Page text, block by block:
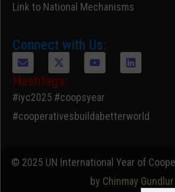
Link to National Mechanisms
Connect with Us:
Hashtags:
#iyc2025 #coopsyear
#cooperativesbuildabetterworld
© 2025 UN International Year of
by Chinmay Gundlur